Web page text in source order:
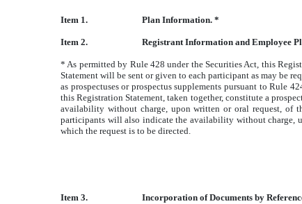
Item 1. Plan Information. *
Item 2. Registrant Information and Employee
* As permitted by Rule 428 under the Securities Act, this
Statement will be sent or given to each participant as may be
as prospectuses or prospectus supplements pursuant to Rule
this Registration Statement, taken together, constitute a
availability without charge, upon written or oral request, of
participants will also indicate the availability without charge,
which the request is to be directed.
Item 3. Incorporation of Documents by